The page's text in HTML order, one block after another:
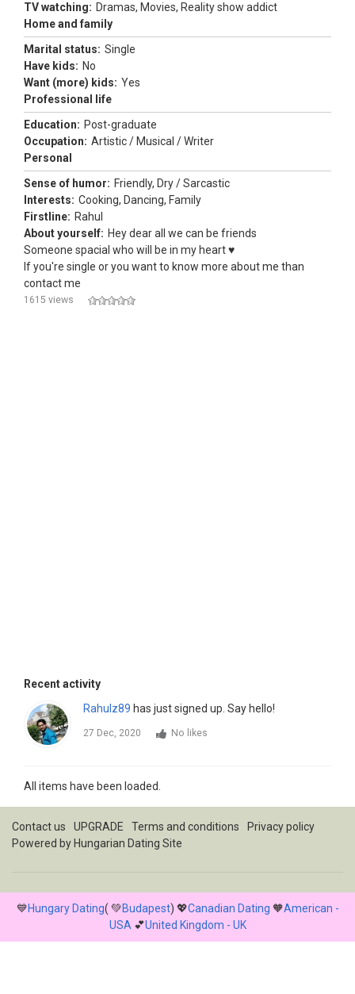
TV watching: Dramas, Movies, Reality show addict
Home and family
Marital status: Single
Have kids: No
Want (more) kids: Yes
Professional life
Education: Post-graduate
Occupation: Artistic / Musical / Writer
Personal
Sense of humor: Friendly, Dry / Sarcastic
Interests: Cooking, Dancing, Family
Firstline: Rahul
About yourself: Hey dear all we can be friends
Someone spacial who will be in my heart ♥️
If you're single or you want to know more about me than
contact me
1615 views
Recent activity
Rahulz89 has just signed up. Say hello!
27 Dec, 2020 No likes
All items have been loaded.
Contact us UPGRADE Terms and conditions
Privacy policy
Powered by Hungarian Dating Site
💙Hungary Dating( 💚Budapest) 💖Canadian Dating 🧡American -
USA 💕United Kingdom - UK